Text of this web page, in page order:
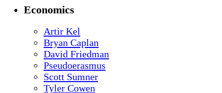
Economics
Artir Kel
Bryan Caplan
David Friedman
Pseudoerasmus
Scott Sumner
Tyler Cowen